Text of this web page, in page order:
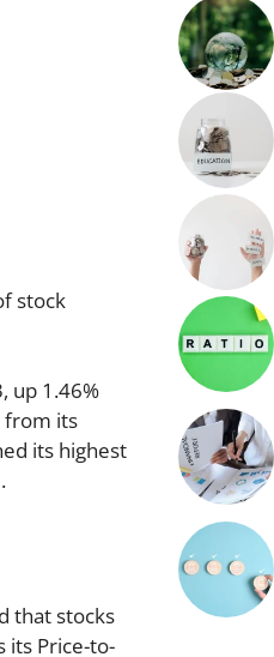
stock
up 1.46%
from its
its highest
that stocks
its Price-to-